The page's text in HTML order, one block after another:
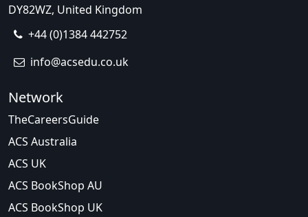
DY82WZ, United Kingdom
+44 (0)1384 442752
info@acsedu.co.uk
Network
TheCareersGuide
ACS Australia
ACS UK
ACS BookShop AU
ACS BookShop UK